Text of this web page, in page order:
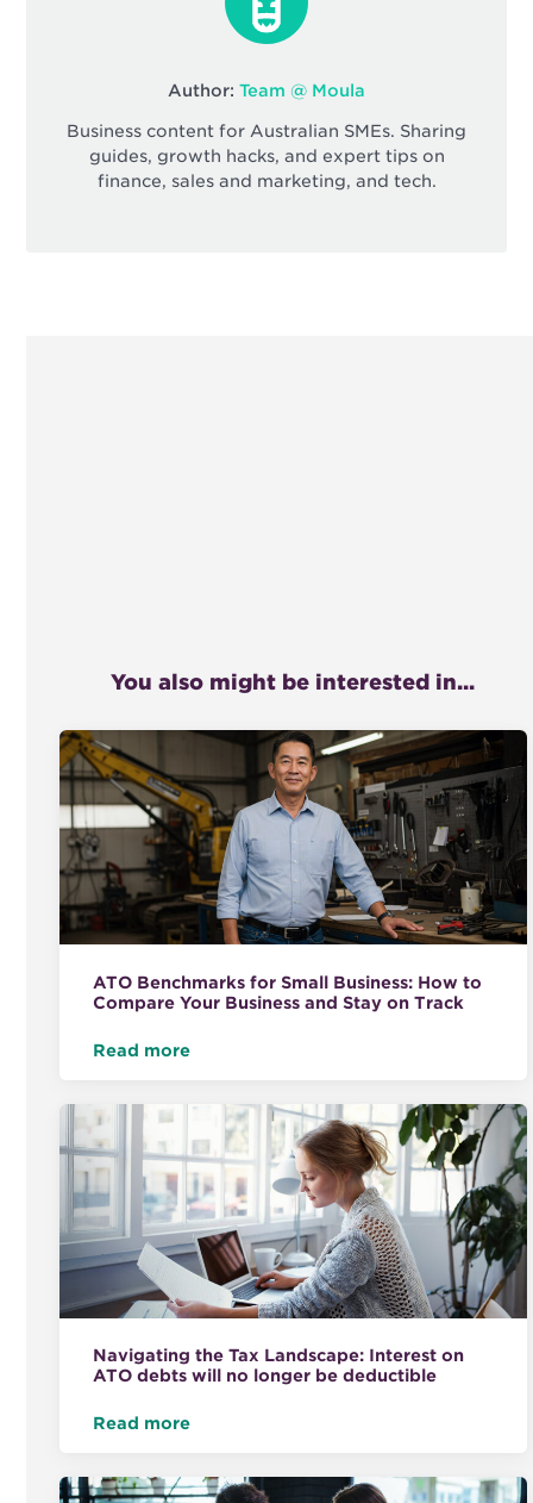
Author: Team @ Moula
Business content for Australian SMEs. Sharing
guides, growth hacks, and expert tips on
finance, sales and marketing, and tech.
You also might be interested in...
ATO Benchmarks for Small Business: How to
Compare Your Business and Stay on Track
Read more
Navigating the Tax Landscape: Interest on
ATO debts will no longer be deductible
Read more